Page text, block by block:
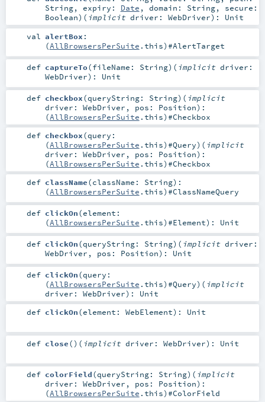
String, expiry: Date , domain: String, secure:
Boolean) ( implicit driver: WebDriver) : Unit
val alertBox :
(AllBrowsersPerSuite .this)#AlertTarget
def captureTo(fileName: String) ( implicit driver:
WebDriver) : Unit
def checkbox(queryString: String) ( implicit
driver: WebDriver , pos: Position) :
(AllBrowsersPerSuite .this)#Checkbox
def checkbox(query:
(AllBrowsersPerSuite .this)#Query) ( implicit
driver: WebDriver , pos: Position) :
(AllBrowsersPerSuite .this)#Checkbox
def className(className: String) :
(AllBrowsersPerSuite .this)#ClassNameQuery
def clickOn(element:
(AllBrowsersPerSuite .this)#Element) : Unit
def clickOn(queryString: String) ( implicit driver:
WebDriver , pos: Position) : Unit
def clickOn(query:
(AllBrowsersPerSuite .this)#Query) ( implicit
driver: WebDriver) : Unit
def clickOn(element: WebElement) : Unit
def close() ( implicit driver: WebDriver) : Unit
def colorField(queryString: String) ( implicit
driver: WebDriver , pos: Position) :
(AllBrowsersPerSuite .this)#ColorField